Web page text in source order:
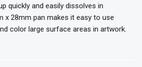
quickly and easily dissolves in
x 28mm pan makes it easy to use
color large surface areas in artwork.